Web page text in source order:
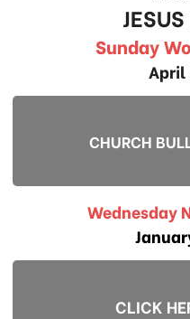
Sunday
April
CHURCH
Wednesday
CLICK